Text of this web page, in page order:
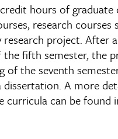
hours of graduate
research courses
research project. After
fifth semester, the
of the seventh
A more
curricula can be found